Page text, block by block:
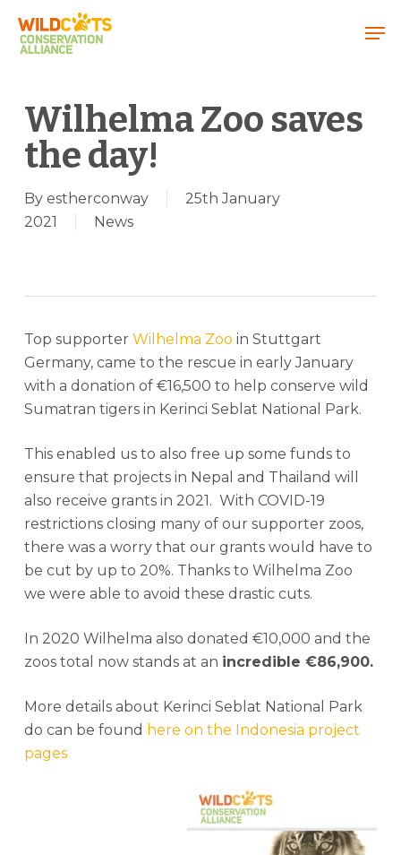
Wilhelma Zoo saves
the day!
By estherconway
25th January
2021
News
Top supporter Wilhelma Zoo in Stuttgart
Germany, came to the rescue in early January
with a donation of €16,500 to help conserve wild
Sumatran tigers in Kerinci Seblat National Park.
This enabled us to also free up some funds to
ensure that projects in Nepal and Thailand will
also receive grants in 2021. With COVID-19
restrictions closing many of our supporter zoos,
there was a worry that our grants would have to
be cut by up to 20%. Thanks to Wilhelma Zoo
we were able to avoid these drastic cuts.
In 2020 Wilhelma also donated €10,000 and the
zoos total now stands at an incredible €86,900.
More details about Kerinci Seblat National Park
do can be found here on the Indonesia project
pages